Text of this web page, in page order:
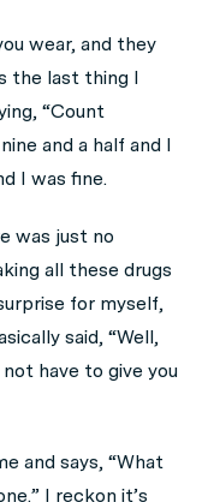
wear, and they
the last thing I
“Count
and a half and I
I was fine.
was just no
all these drugs
for myself,
said, “Well,
have to give you
and says, “What
I reckon it’s